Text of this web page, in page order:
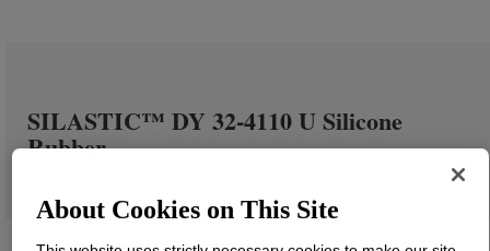
SILASTIC™ DY 32-4110 U Silicone
Rubber
About Cookies on This Site